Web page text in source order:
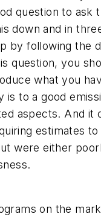
question to ask
down and in
by following the
question, you
what you
is to a good
aspects. And it
estimates
were either
on the